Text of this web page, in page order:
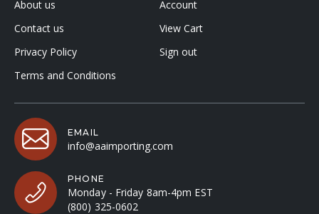
About us
Contact us
Privacy Policy
Terms and Conditions
Account
View Cart
Sign out
EMAIL
info@aaimporting.com
PHONE
Monday - Friday 8am-4pm EST
(800) 325-0602